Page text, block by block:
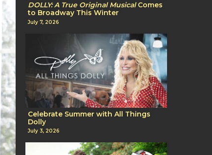
DOLLY: A True Original MusicalComes
to Broadway This Winter
July 7, 2026
Celebrate Summer with All Things
Dolly
July 3, 2026